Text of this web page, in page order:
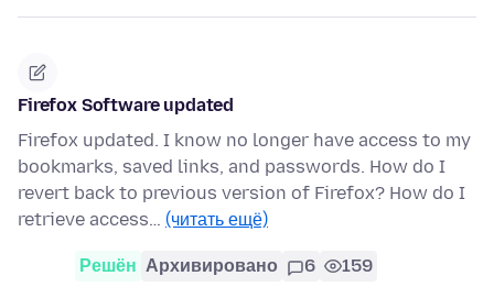
Firefox Software updated
Firefox updated. I know no longer have access to my
bookmarks, saved links, and passwords. How do I
revert back to previous version of Firefox? How do I
retrieve access… (читать ещё)
Решён Архивировано 6 159